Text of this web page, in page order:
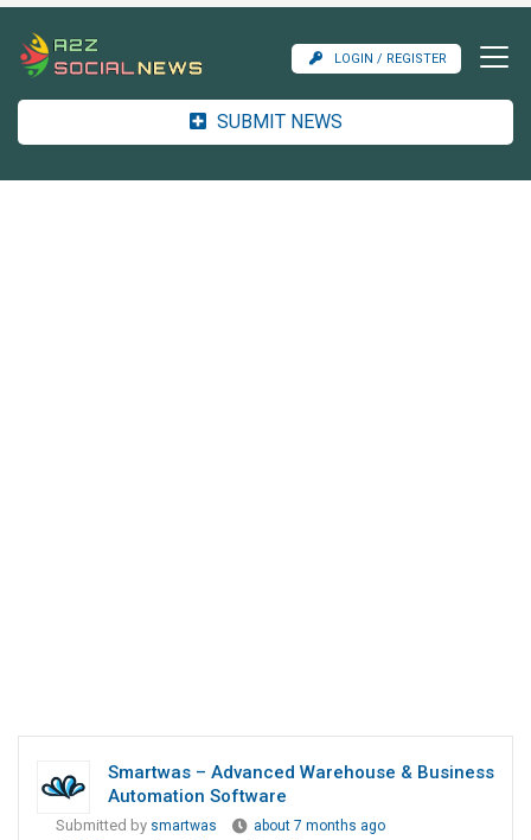
LOGIN / REGISTER
SUBMIT NEWS
Smartwas – Advanced Warehouse & Business
Automation Software
Submitted by smartwas
about 7 months ago